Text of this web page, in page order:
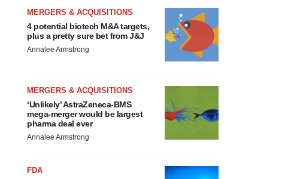
MERGERS & ACQUISITIONS
4 potential biotech M&A targets,
plus a pretty sure bet from J&J
Annalee Armstrong
MERGERS & ACQUISITIONS
‘Unlikely’ AstraZeneca-BMS
mega-merger would be largest
pharma deal ever
Annalee Armstrong
FDA